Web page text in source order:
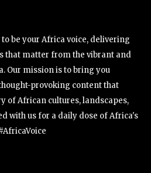
be your Africa voice, delivering
that matter from the vibrant and
Our mission is to bring you
provoking content that
of African cultures, landscapes,
with us for a daily dose of Africa's